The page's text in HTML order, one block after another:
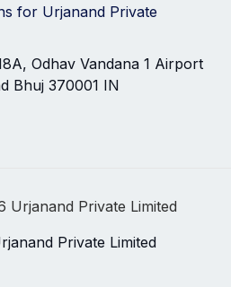
for Urjanand Private
Odhav Vandana 1 Airport
Bhuj 370001 IN
Urjanand Private Limited
Private Limited